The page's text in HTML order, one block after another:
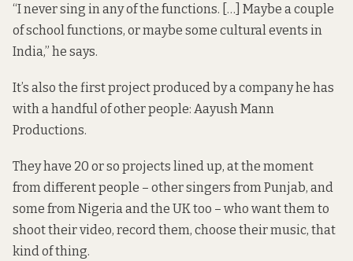
“I never sing in any of the functions. […] Maybe a couple
of school functions, or maybe some cultural events in
India,” he says.
It’s also the first project produced by a company he has
with a handful of other people: Aayush Mann
Productions.
They have 20 or so projects lined up, at the moment
from different people – other singers from Punjab, and
some from Nigeria and the UK too – who want them to
shoot their video, record them, choose their music, that
kind of thing.